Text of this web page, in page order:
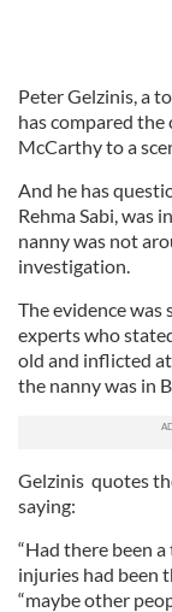
Peter Gelzinis, a
has compared
McCarthy to a
And he has
Rehma Sabi, was
nanny was not
investigation.
The evidence was
experts who
old and inflicted
the nanny was in
Gelzinis quotes
saying:
“Had there been
injuries had been
“maybe other